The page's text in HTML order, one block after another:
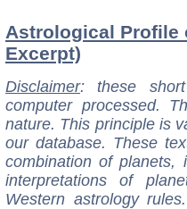
Astrological Profile
Excerpt)
Disclaimer: these
computer processed.
nature. This principle is
our database. These
combination of
interpretations of
Western astrology